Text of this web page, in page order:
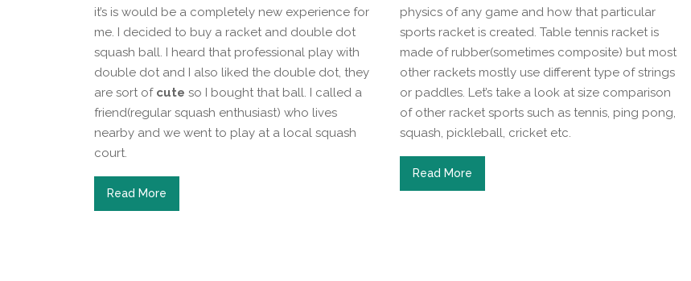
it’s is would be a completely new experience for
me. I decided to buy a racket and double dot
squash ball. I heard that professional play with
double dot and I also liked the double dot, they
are sort of cute so I bought that ball. I called a
friend(regular squash enthusiast) who lives
nearby and we went to play at a local squash
court.
Read More
physics of any game and how that particular
sports racket is created. Table tennis racket is
made of rubber(sometimes composite) but most
other rackets mostly use different type of strings
or paddles. Let’s take a look at size comparison
of other racket sports such as tennis, ping pong,
squash, pickleball, cricket etc.
Read More